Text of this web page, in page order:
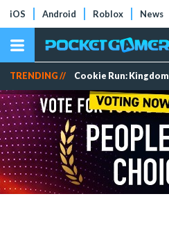
iOS Android Roblox News
TRENDING // Cookie Run: Kingdom